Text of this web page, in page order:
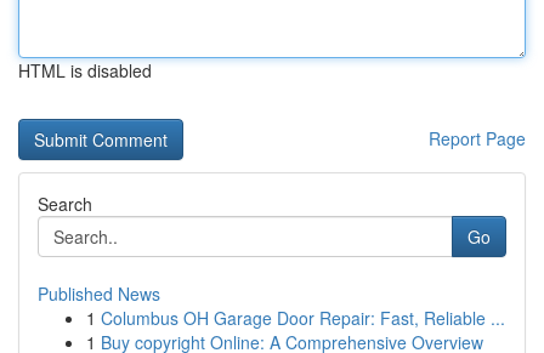
HTML is disabled
Report Page
Search
Go
Published News
1 Columbus OH Garage Door Repair: Fast, Reliable ...
1 Buy copyright Online: A Comprehensive Overview